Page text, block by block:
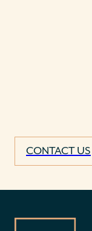
CONTACT US